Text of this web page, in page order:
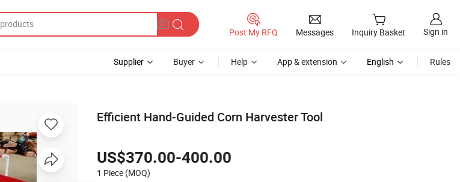
Post My RFQ Messages Inquiry Basket Sign in
Supplier Buyer Help App & extension English Rules
Efficient Hand-Guided Corn Harvester Tool
US$370.00-400.00
1 Piece (MOQ)